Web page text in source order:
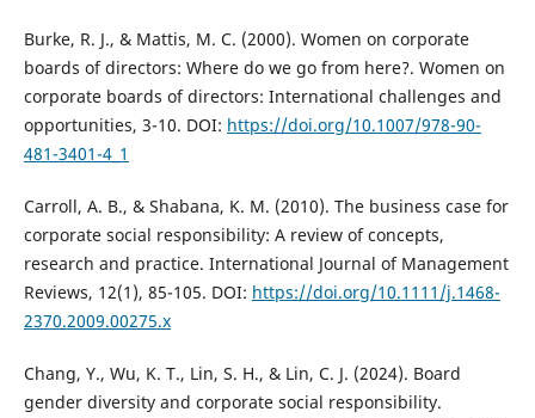
Burke, R. J., & Mattis, M. C. (2000). Women on corporate
boards of directors: Where do we go from here?. Women on
corporate boards of directors: International challenges and
opportunities, 3-10. DOI: https://doi.org/10.1007/978-90-
481-3401-4_1
Carroll, A. B., & Shabana, K. M. (2010). The business case for
corporate social responsibility: A review of concepts,
research and practice. International Journal of Management
Reviews, 12(1), 85-105. DOI: https://doi.org/10.1111/j.1468-
2370.2009.00275.x
Chang, Y., Wu, K. T., Lin, S. H., & Lin, C. J. (2024). Board
gender diversity and corporate social responsibility.